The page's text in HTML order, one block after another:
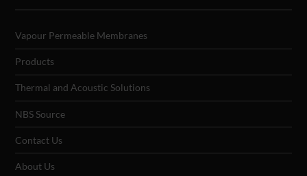
Vapour Permeable Membranes
Products
Thermal and Acoustic Solutions
NBS Source
Contact Us
About Us